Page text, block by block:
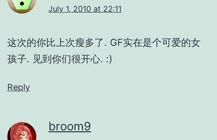
July 1, 2010 at 22:11
这次的你比上次瘦多了. GF实在是个可爱的女
孩子. 见到你们很开心. :)
Reply
broom9